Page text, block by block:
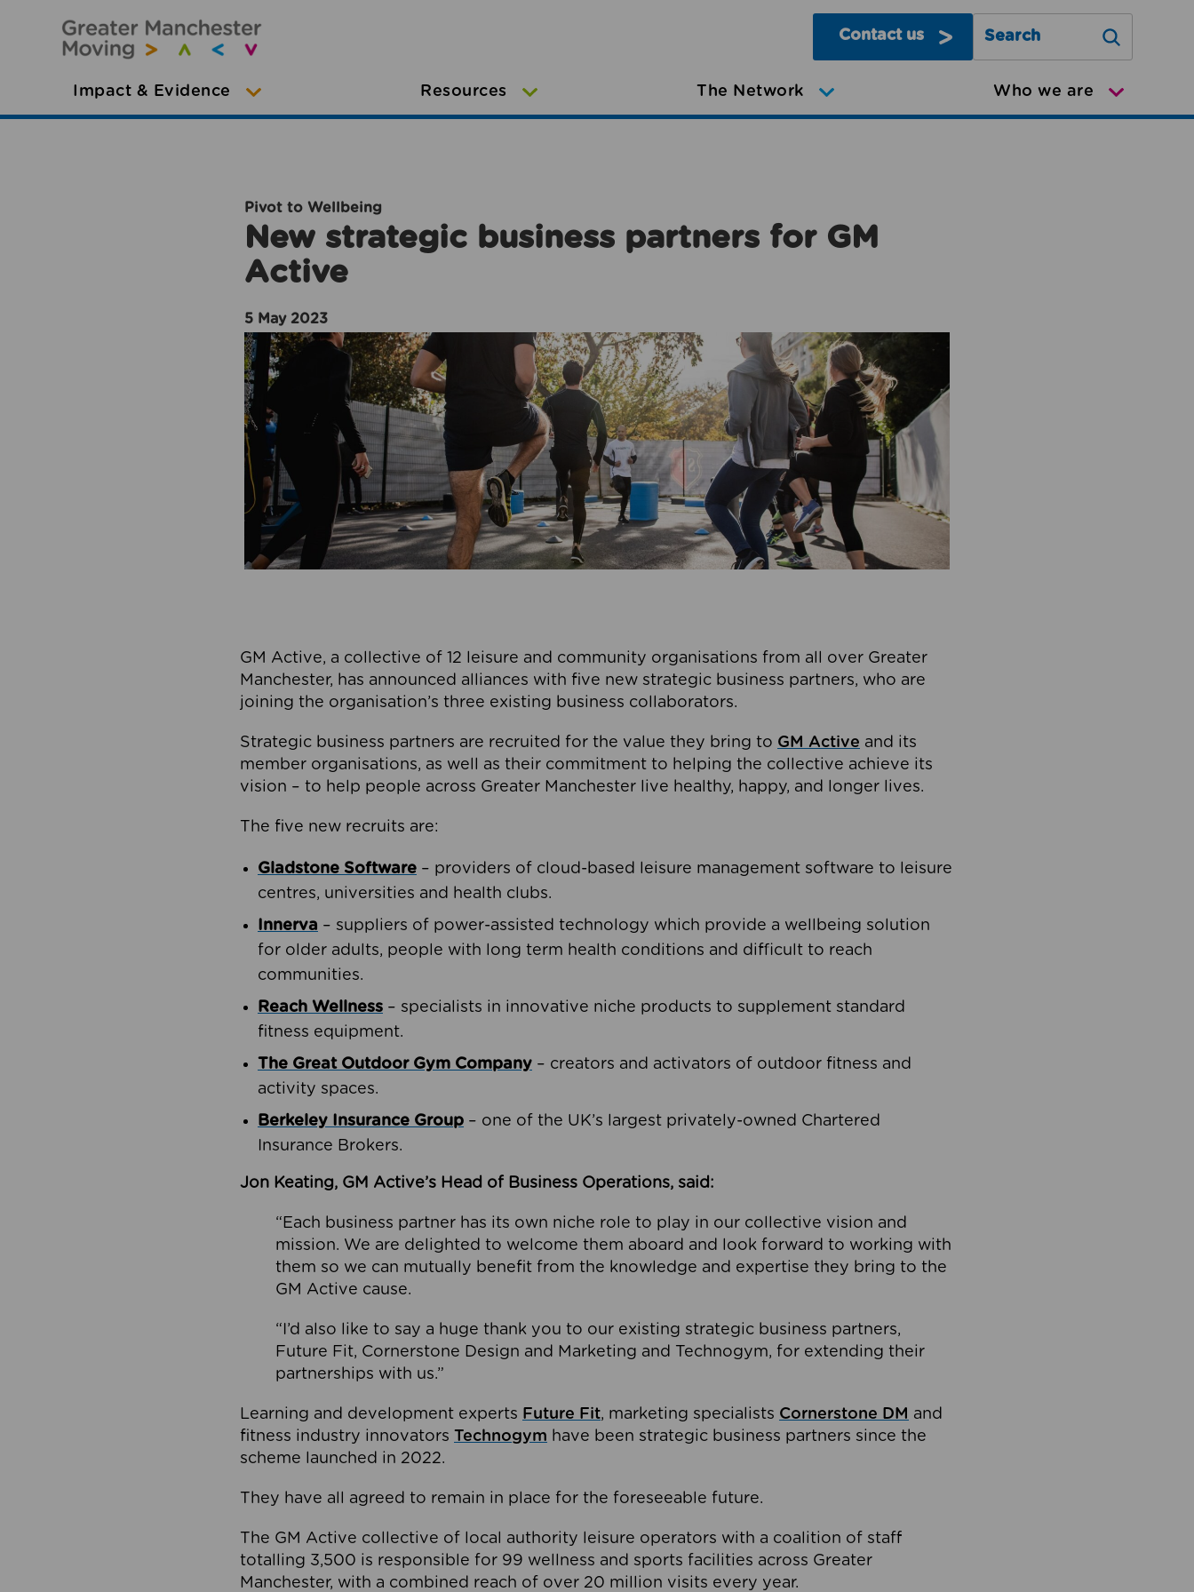
Contact us
Search Greater Manchester
Impact & Evidence Resources The Network Who we are
Pivot to Wellbeing
New strategic business partners for GM
Active
5 May 2023
GM Active, a collective of 12 leisure and community organisations from all over Greater
Manchester, has announced alliances with five new strategic business partners, who are
joining the organisation’s three existing business collaborators.
Strategic business partners are recruited for the value they bring to GM Active and its
member organisations, as well as their commitment to helping the collective achieve its
vision – to help people across Greater Manchester live healthy, happy, and longer lives.
The five new recruits are:
Gladstone Software – providers of cloud-based leisure management software to leisure
centres, universities and health clubs.
Innerva – suppliers of power-assisted technology which provide a wellbeing solution
for older adults, people with long term health conditions and difficult to reach
communities.
Reach Wellness – specialists in innovative niche products to supplement standard
fitness equipment.
The Great Outdoor Gym Company – creators and activators of outdoor fitness and
activity spaces.
Berkeley Insurance Group – one of the UK’s largest privately-owned Chartered
Insurance Brokers.
Jon Keating, GM Active’s Head of Business Operations, said:
“Each business partner has its own niche role to play in our collective vision and
mission. We are delighted to welcome them aboard and look forward to working with
them so we can mutually benefit from the knowledge and expertise they bring to the
GM Active cause.
“I’d also like to say a huge thank you to our existing strategic business partners,
Future Fit, Cornerstone Design and Marketing and Technogym, for extending their
partnerships with us.”
Learning and development experts Future Fit, marketing specialists Cornerstone DM and
fitness industry innovators Technogym have been strategic business partners since the
scheme launched in 2022.
They have all agreed to remain in place for the foreseeable future.
The GM Active collective of local authority leisure operators with a coalition of staff
totalling 3,500 is responsible for 99 wellness and sports facilities across Greater
Manchester, with a combined reach of over 20 million visits every year.